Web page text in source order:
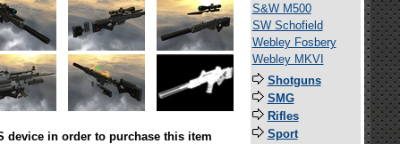
device in order to purchase this item
S&W M500
SW Schofield
Webley Fosbery
Webley MKVI
Shotguns
SMG
Rifles
Sport